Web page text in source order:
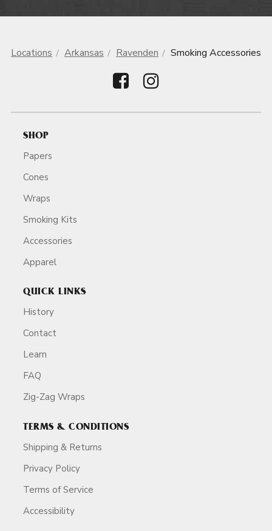
Locations Arkansas Ravenden Smoking Accessories
SHOP
Papers
Cones
Wraps
Smoking Kits
Accessories
Apparel
QUICK LINKS
History
Contact
Learn
FAQ
Zig-Zag Wraps
TERMS & CONDITIONS
Shipping & Returns
Privacy Policy
Terms of Service
Accessibility